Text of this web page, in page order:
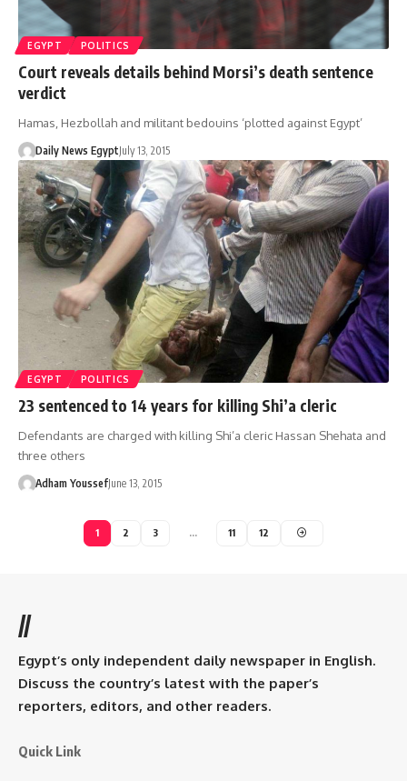
EGYPT POLITICS
Court reveals details behind Morsi’s death sentence
verdict
Hamas, Hezbollah and militant bedouins ‘plotted against Egypt’
Daily News EgyptJuly 13, 2015
EGYPT POLITICS
23 sentenced to 14 years for killing Shi’a cleric
Defendants are charged with killing Shi’a cleric Hassan Shehata and
three others
Adham YoussefJune 13, 2015
1 2 3 … 11 12
//
Egypt’s only independent daily newspaper in English.
Discuss the country’s latest with the paper’s
reporters, editors, and other readers.
Quick Link